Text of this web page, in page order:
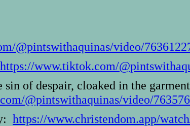
@pintswithaquinas/video/
https://www.tiktok.com/
of despair, cloaked in the
@pintswithaquinas/video/
https://www.christendom.app/